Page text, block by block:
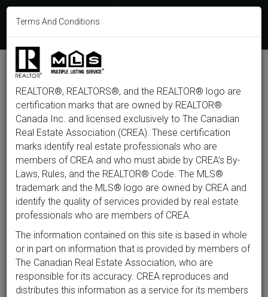
F
c
b
o
k
T
i
t
t
r
L
n
P
s
t
Y
e
I
a
m
E
Back to listings
$1,099,999
1227 Ridgemont Avenue,
Ottawa, ON K1V 6E6
Terms And Conditions
REALTOR®, REALTORS®, and the REALTOR® logo are
certification marks that are owned by REALTOR®
Canada Inc. and licensed exclusively to The Canadian
Real Estate Association (CREA). These certification
marks identify real estate professionals who are
members of CREA and who must abide by CREA’s By-
Laws, Rules, and the REALTOR® Code. The MLS®
trademark and the MLS® logo are owned by CREA and
identify the quality of services provided by real estate
professionals who are members of CREA.
The information contained on this site is based in whole
or in part on information that is provided by members of
The Canadian Real Estate Association, who are
responsible for its accuracy. CREA reproduces and
distributes this information as a service for its members